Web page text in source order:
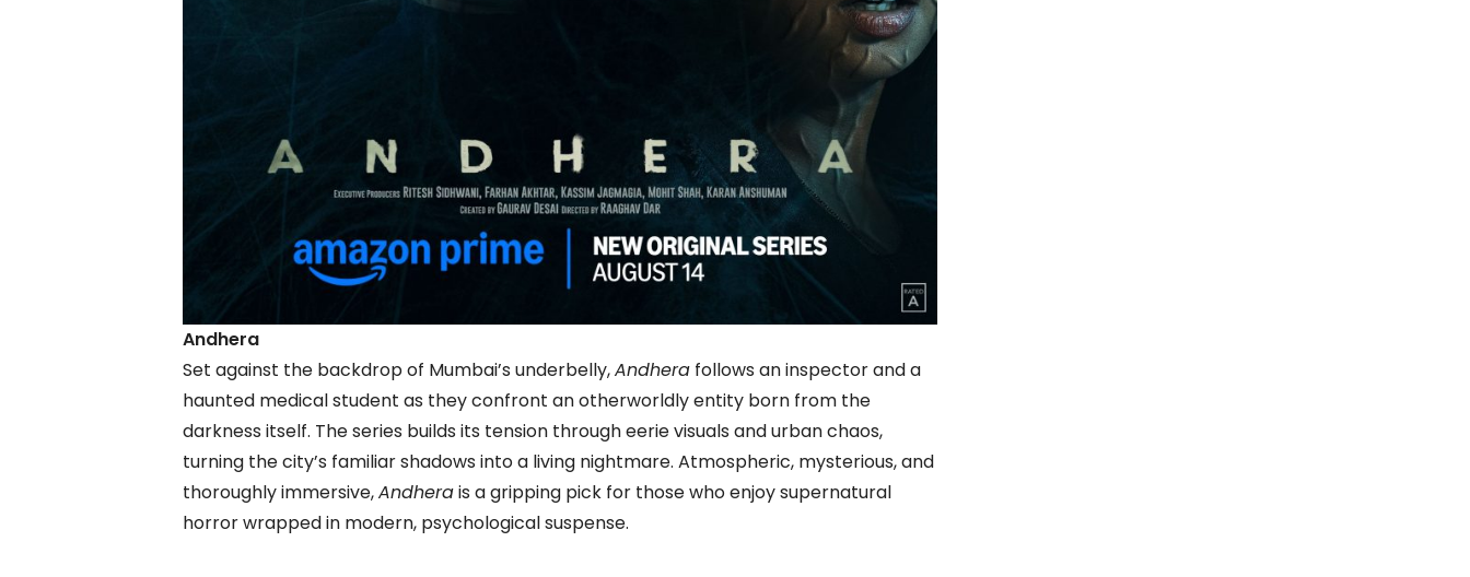
Andhera
Set against the backdrop of Mumbai’s underbelly,Andhera follows an inspector and a
haunted medical student as they confront an otherworldly entity born from the
darkness itself. The series builds its tension through eerie visuals and urban chaos,
turning the city’s familiar shadows into a living nightmare. Atmospheric, mysterious, and
thoroughly immersive,Andherais a gripping pick for those who enjoy supernatural
horror wrapped in modern, psychological suspense.